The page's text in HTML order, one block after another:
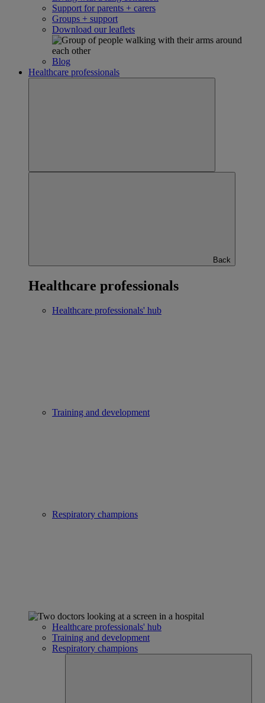
Support for parents + carers
Groups + support
Download our leaflets
Blog
Healthcare professionals
Back
Healthcare professionals
Healthcare professionals' hub
Training and development
Respiratory champions
Healthcare professionals' hub
Training and development
Respiratory champions